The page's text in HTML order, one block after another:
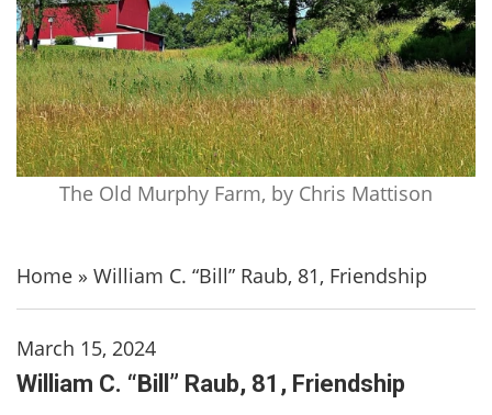
The Old Murphy Farm, by Chris Mattison
Home » William C. “Bill” Raub, 81, Friendship
March 15, 2024
William C. “Bill” Raub, 81, Friendship